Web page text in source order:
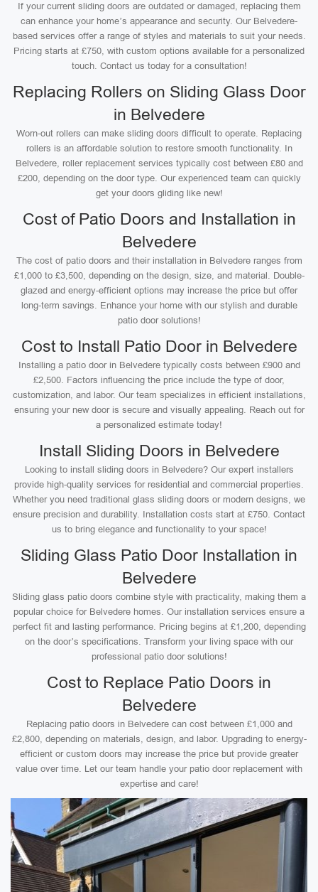
If your current sliding doors are outdated or damaged, replacing them
can enhance your home’s appearance and security. Our Belvedere-
based services offer a range of styles and materials to suit your needs.
Pricing starts at £750, with custom options available for a personalized
touch. Contact us today for a consultation!
Replacing Rollers on Sliding Glass Door
in Belvedere
Worn-out rollers can make sliding doors difficult to operate. Replacing
rollers is an affordable solution to restore smooth functionality. In
Belvedere, roller replacement services typically cost between £80 and
£200, depending on the door type. Our experienced team can quickly
get your doors gliding like new!
Cost of Patio Doors and Installation in
Belvedere
The cost of patio doors and their installation in Belvedere ranges from
£1,000 to £3,500, depending on the design, size, and material. Double-
glazed and energy-efficient options may increase the price but offer
long-term savings. Enhance your home with our stylish and durable
patio door solutions!
Cost to Install Patio Door in Belvedere
Installing a patio door in Belvedere typically costs between £900 and
£2,500. Factors influencing the price include the type of door,
customization, and labor. Our team specializes in efficient installations,
ensuring your new door is secure and visually appealing. Reach out for
a personalized estimate today!
Install Sliding Doors in Belvedere
Looking to install sliding doors in Belvedere? Our expert installers
provide high-quality services for residential and commercial properties.
Whether you need traditional glass sliding doors or modern designs, we
ensure precision and durability. Installation costs start at £750. Contact
us to bring elegance and functionality to your space!
Sliding Glass Patio Door Installation in
Belvedere
Sliding glass patio doors combine style with practicality, making them a
popular choice for Belvedere homes. Our installation services ensure a
perfect fit and lasting performance. Pricing begins at £1,200, depending
on the door’s specifications. Transform your living space with our
professional patio door solutions!
Cost to Replace Patio Doors in
Belvedere
Replacing patio doors in Belvedere can cost between £1,000 and
£2,800, depending on materials, design, and labor. Upgrading to energy-
efficient or custom doors may increase the price but provide greater
value over time. Let our team handle your patio door replacement with
expertise and care!